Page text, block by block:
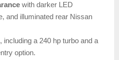
with darker LED
and illuminated rear Nissan
, including a 240 hp turbo and a
option.